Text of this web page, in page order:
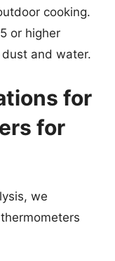
cooking.
or higher
and water.
for
for
we